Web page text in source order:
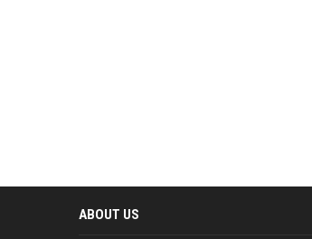
ABOUT US